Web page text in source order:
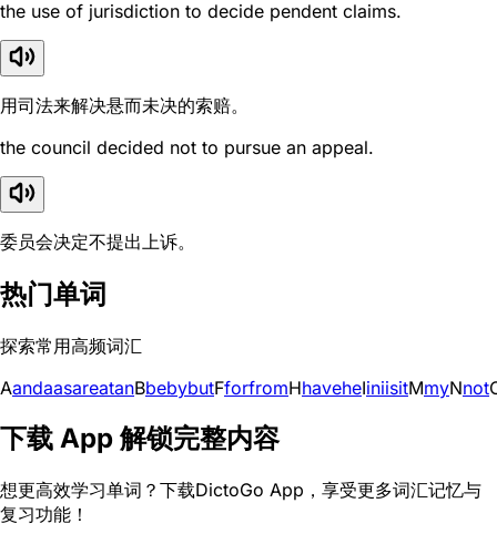
the use of jurisdiction to decide pendent claims.
用司法来解决悬而未决的索赔。
the council decided not to pursue an appeal.
委员会决定不提出上诉。
热门单词
探索常用高频词汇
AandaasareatanBbebybutFforfromHhaveheIiniisitMmyNnot
下载 App 解锁完整内容
想更高效学习单词？下载DictoGo App，享受更多词汇记忆与
复习功能！